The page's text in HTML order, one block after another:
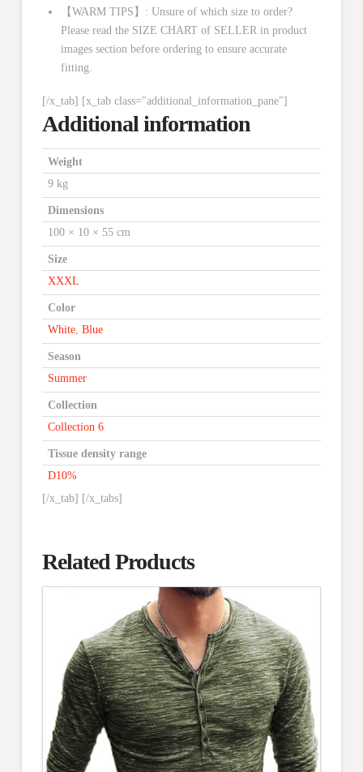
【WARM TIPS】: Unsure of which size to order?
Please read the SIZE CHART of SELLER in product
images section before ordering to ensure accurate
fitting.
[/x_tab] [x_tab class="additional_information_pane"]
Additional information
Weight
9 kg
Dimensions
100 × 10 × 55 cm
Size
XXXL
Color
White, Blue
Season
Summer
Collection
Collection 6
Tissue density range
D10%
[/x_tab] [/x_tabs]
Related Products